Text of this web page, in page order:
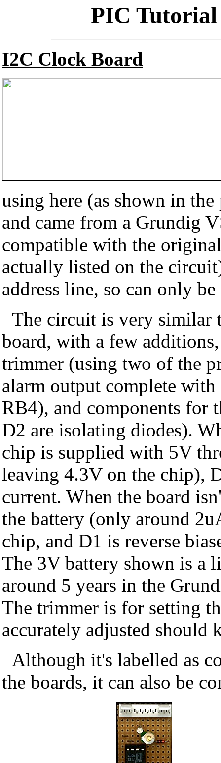
PIC
I2C Clock Board
using here (as shown in
and came from a Grundig
compatible with the
actually listed on the
address line, so can only
The circuit is very similar
board, with a few
trimmer (using two of the
alarm output complete
RB4), and components for
D2 are isolating diodes).
chip is supplied with 5V
leaving 4.3V on the chip),
current. When the board
the battery (only around
chip, and D1 is reverse
The 3V battery shown is a
around 5 years in the
The trimmer is for setting
accurately adjusted should
Although it's labelled as
the boards, it can also be